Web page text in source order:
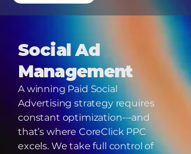
Social Ad
Management
A winning Paid Social
Advertising strategy requires
constant optimization—and
that’s where CoreClick PPC
excels. We take full control of